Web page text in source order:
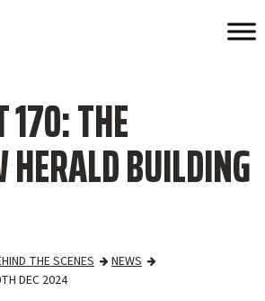
170: THE
HERALD BUILDING
THE SCENES
NEWS
DEC 2024